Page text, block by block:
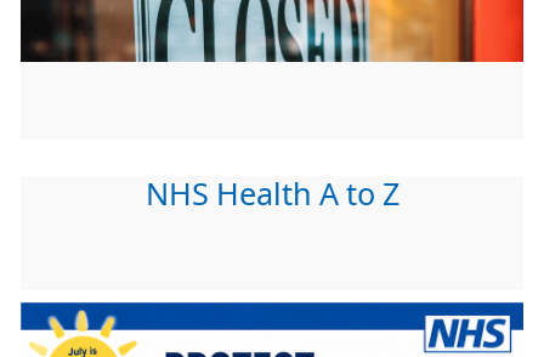
NHS Health A to Z